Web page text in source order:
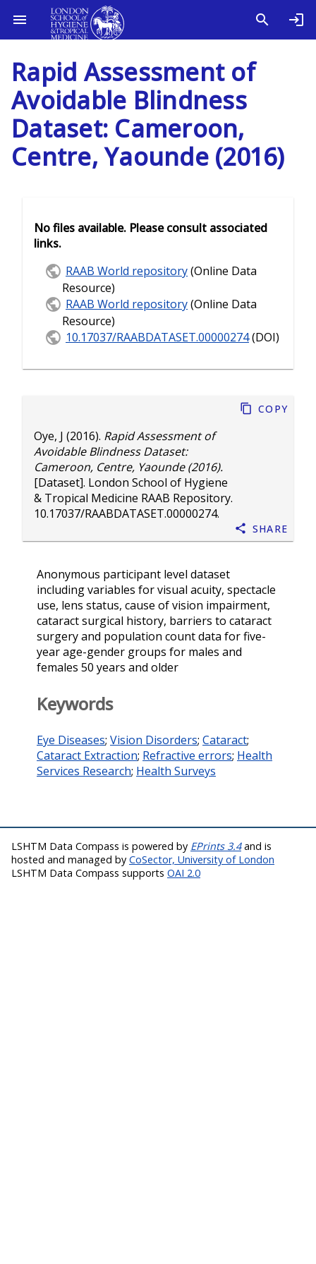
Rapid Assessment of
Avoidable Blindness
Dataset: Cameroon,
Centre, Yaounde (2016)
Oye, J (2016). Rapid Assessment of
Avoidable Blindness Dataset:
Cameroon, Centre, Yaounde (2016).
[Dataset]. London School of Hygiene
& Tropical Medicine RAAB Repository.
10.17037/RAABDATASET.00000274.
Copy
Share
Anonymous participant level dataset
including variables for visual acuity, spectacle
use, lens status, cause of vision impairment,
cataract surgical history, barriers to cataract
surgery and population count data for five-
year age-gender groups for males and
females 50 years and older
Keywords
Eye Diseases; Vision Disorders; Cataract;
Cataract Extraction; Refractive errors; Health
Services Research; Health Surveys
No files available. Please consult associated
links.
RAAB World repository(Online Data
Resource)
RAAB World repository(Online Data
Resource)
10.17037/RAABDATASET.00000274(DOI)
LSHTM Data Compass is powered by EPrints 3.4and is
hosted and managed by CoSector, University of London
LSHTM Data Compass supports OAI 2.0